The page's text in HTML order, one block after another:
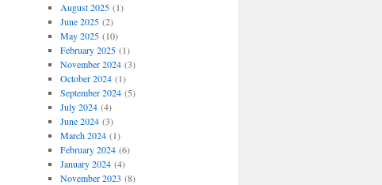
August 2025(1)
June 2025(2)
May 2025(10)
February 2025(1)
November 2024(3)
October 2024(1)
September 2024(5)
July 2024(4)
June 2024(3)
March 2024(1)
February 2024(6)
January 2024(4)
November 2023 (8)